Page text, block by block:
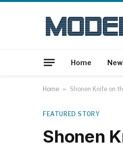
Home
Home » Shonen Knife on
FEATURED STORY
Shonen